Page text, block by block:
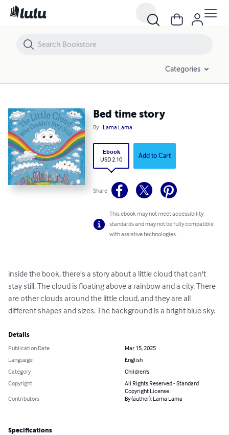
Categories
Bed time story
By Lama Lama
Ebook
USD 2.10 Add to Cart
Share
This ebook may not meet accessibility
standards and may not be fully compatible
with assistive technologies.
inside the book, there's a story about a little cloud that can't
stay still. The cloud is floating above a rainbow and a city. There
are other clouds around the little cloud, and they are all
different shapes and sizes. The background is a bright blue sky.
Details
Publication Date
Mar 15, 2025
Language
English
Category
Children's
Copyright
All Rights Reserved - Standard
Copyright License
Contributors By (author): Lama Lama
Specifications
Bed time story